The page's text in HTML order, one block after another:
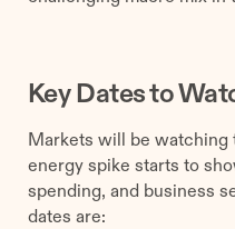
Key Dates to
Markets will be watching
energy spike starts to
spending, and business
dates are: